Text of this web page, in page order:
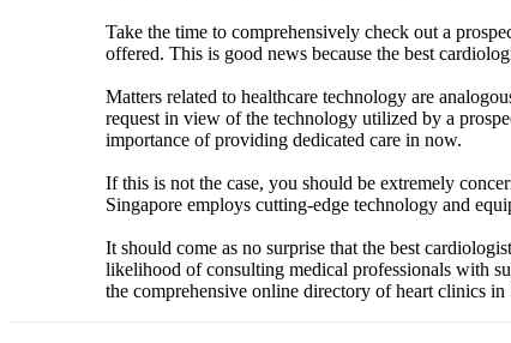
Take the time to comprehensively check out a
offered. This is good news because the best
Matters related to healthcare technology are
request in view of the technology utilized by a
importance of providing dedicated care in now.
If this is not the case, you should be extremely
Singapore employs cutting-edge technology and
It should come as no surprise that the best
likelihood of consulting medical professionals with
the comprehensive online directory of heart clinics in